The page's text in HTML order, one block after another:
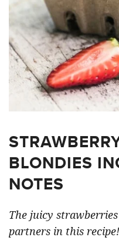
BLONDIES
NOTES
The juicy
partners in this recipe!